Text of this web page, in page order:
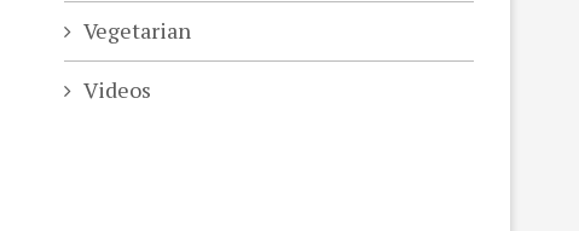
Vegetarian
Videos